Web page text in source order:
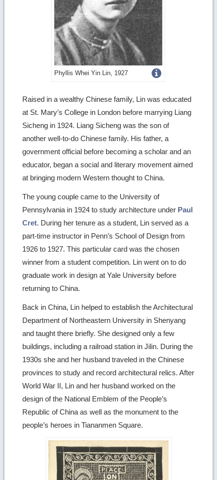
Phyllis Whei Yin Lin, 1927Get
image
Raised in a wealthy Chinese family, Lin was educated
at St. Mary’s College in London before marrying Liang
Sicheng in 1924. Liang Sicheng was the son of
another well-to-do Chinese family. His father, a
government official before becoming a scholar and an
educator, began a social and literary movement aimed
at bringing modern Western thought to China.
The young couple came to the University of
Pennsylvania in 1924 to study architecture under Paul
Cret. During her tenure as a student, Lin served as a
part-time instructor in Penn’s School of Design from
1926 to 1927. This particular card was the chosen
winner from a student competition. Lin went on to do
graduate work in design at Yale University before
returning to China.
Back in China, Lin helped to establish the Architectural
Department of Northeastern University in Shenyang
and taught there briefly. She designed only a few
buildings, including a railroad station in Jilin. During the
1930s she and her husband traveled in the Chinese
provinces to study and record architectural relics. After
World War II, Lin and her husband worked on the
design of the National Emblem of the People’s
Republic of China as well as the monument to the
people’s heroes in Tiananmen Square.